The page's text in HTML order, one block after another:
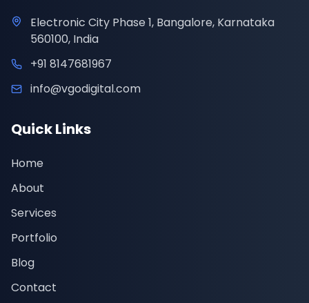
Electronic City Phase 1, Bangalore, Karnataka
560100, India
+91 8147681967
info@vgodigital.com
Quick Links
Home
About
Services
Portfolio
Blog
Contact